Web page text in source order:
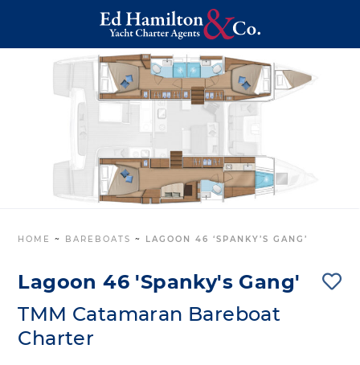
HOME ~ BAREBOATS ~ LAGOON 46 ‘SPANKY’S GANG’
Lagoon 46 'Spanky's Gang'
TMM Catamaran Bareboat
Charter